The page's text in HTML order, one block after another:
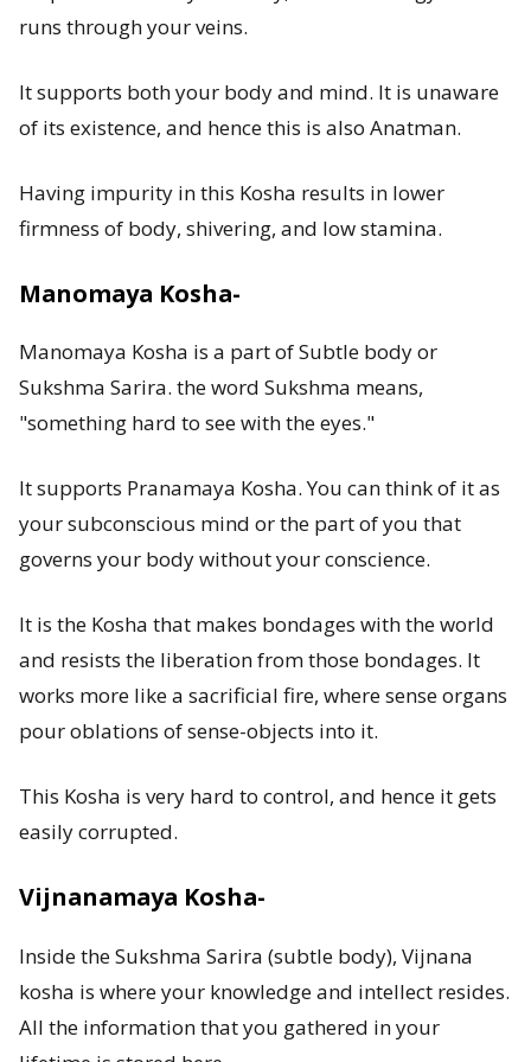
runs through your veins.
It supports both your body and mind. It is unaware
of its existence, and hence this is also Anatman.
Having impurity in this Kosha results in lower
firmness of body, shivering, and low stamina.
Manomaya Kosha-
Manomaya Kosha is a part of Subtle body or
Sukshma Sarira. the word Sukshma means,
"something hard to see with the eyes."
It supports Pranamaya Kosha. You can think of it as
your subconscious mind or the part of you that
governs your body without your conscience.
It is the Kosha that makes bondages with the world
and resists the liberation from those bondages. It
works more like a sacrificial fire, where sense organs
pour oblations of sense-objects into it.
This Kosha is very hard to control, and hence it gets
easily corrupted.
Vijnanamaya Kosha-
Inside the Sukshma Sarira (subtle body), Vijnana
kosha is where your knowledge and intellect resides.
All the information that you gathered in your